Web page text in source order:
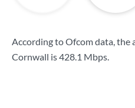
According to Ofcom data, the
Cornwall is428.1 Mbps.